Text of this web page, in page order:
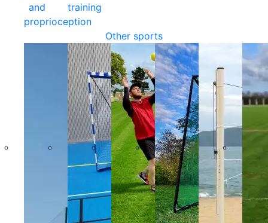
and
proprioception
training
Other sports